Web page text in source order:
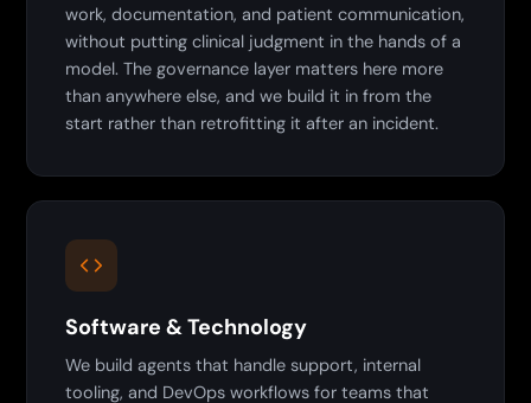
work, documentation, and patient communication,
without putting clinical judgment in the hands of a
model. The governance layer matters here more
than anywhere else, and we build it in from the
start rather than retrofitting it after an incident.
Software & Technology
We build agents that handle support, internal
tooling, and DevOps workflows for teams that